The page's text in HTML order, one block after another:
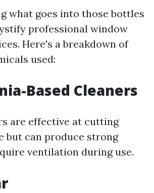
what goes into those bottles
professional window
Here's a breakdown of
used:
Based Cleaners
are effective at cutting
but can produce strong
ventilation during use.